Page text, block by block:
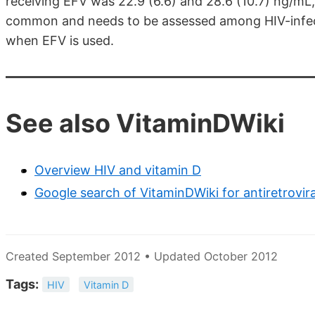
common and needs to be assessed among HIV-
when EFV is used.
See also VitaminDWiki
Overview HIV and vitamin D
Google search of VitaminDWiki for
Created September 2012 • Updated October 2012
Tags: HIV Vitamin D